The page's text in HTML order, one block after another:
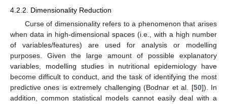
4.2.2. Dimensionality Reduction
Curse of dimensionality refers to a phenomenon that arises
when data in high-dimensional spaces (i.e., with a high number
of variables/features) are used for analysis or modelling
purposes. Given the large amount of possible explanatory
variables, modelling studies in nutritional epidemiology have
become difficult to conduct, and the task of identifying the most
predictive ones is extremely challenging (Bodnar et al. [50]). In
addition, common statistical models cannot easily deal with a